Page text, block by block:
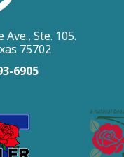
Ave., Ste. 105.
75702
6905